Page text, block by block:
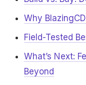
Why
Field-Tested
What’s Next:
Beyond